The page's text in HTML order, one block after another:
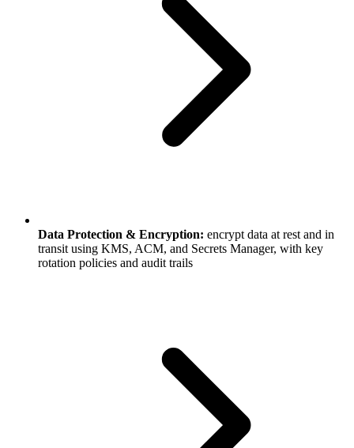
Data Protection & Encryption: encrypt data at rest and in
transit using KMS, ACM, and Secrets Manager, with key
rotation policies and audit trails